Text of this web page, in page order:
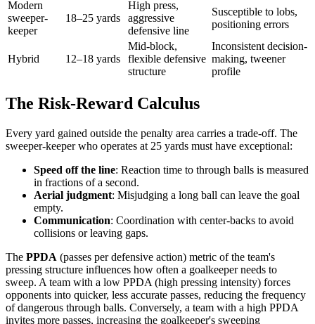
Modern
sweeper-
keeper
18–25 yards
High press,
aggressive
defensive line
Susceptible to lobs,
positioning errors
Hybrid 12–18 yards
Mid-block,
flexible defensive
structure
Inconsistent decision-
making, tweener
profile
The Risk-Reward Calculus
Every yard gained outside the penalty area carries a trade-off. The
sweeper-keeper who operates at 25 yards must have exceptional:
Speed off the line: Reaction time to through balls is measured
in fractions of a second.
Aerial judgment: Misjudging a long ball can leave the goal
empty.
Communication: Coordination with center-backs to avoid
collisions or leaving gaps.
The PPDA (passes per defensive action) metric of the team's
pressing structure influences how often a goalkeeper needs to
sweep. A team with a low PPDA (high pressing intensity) forces
opponents into quicker, less accurate passes, reducing the frequency
of dangerous through balls. Conversely, a team with a high PPDA
invites more passes, increasing the goalkeeper's sweeping